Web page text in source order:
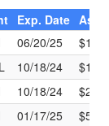
Exp. Date Ask
06/20/25
$14.7
10/18/24
$18.9
10/18/24
$2.65
01/17/25 $59.8